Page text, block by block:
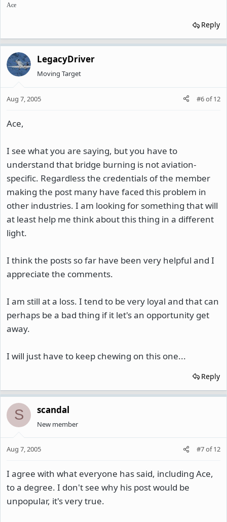
Ace
Reply
LegacyDriver
Moving Target
Aug 7, 2005 #6of12
Ace,
I see what you are saying, but you have to
understand that bridge burning is not aviation-
specific. Regardless the credentials of the member
making the post many have faced this problem in
other industries. I am looking for something that will
at least help me think about this thing in a different
light.
I think the posts so far have been very helpful and I
appreciate the comments.
I am still at a loss. I tend to be very loyal and that can
perhaps be a bad thing if it let's an opportunity get
away.
I will just have to keep chewing on this one...
Reply
S scandal
New member
Aug 7, 2005 #7of12
I agree with what everyone has said, including Ace,
to a degree. I don't see why his post would be
unpopular, it's very true.